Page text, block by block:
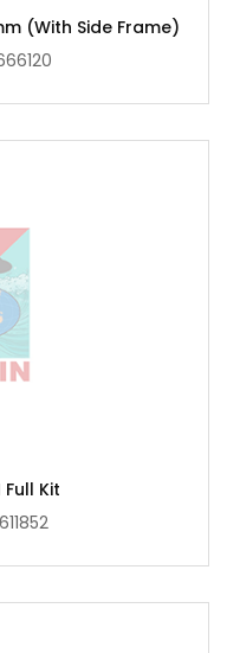
(with Side Frame)
Full Kit